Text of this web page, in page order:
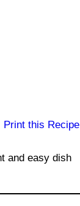
Print this Recipe
and easy dish